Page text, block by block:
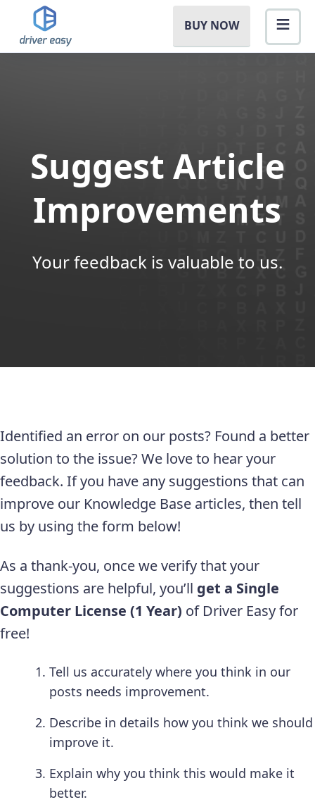
BUY NOW
Suggest Article
Improvements
Your feedback is valuable to us.
Identified an error on our posts? Found a better
solution to the issue? We love to hear your
feedback. If you have any suggestions that can
improve our Knowledge Base articles, then tell
us by using the form below!
As a thank-you, once we verify that your
suggestions are helpful, you’ll get a Single
Computer License (1 Year) of Driver Easy for
free!
Tell us accurately where you think in our
posts needs improvement.
Describe in details how you think we should
improve it.
Explain why you think this would make it
better.